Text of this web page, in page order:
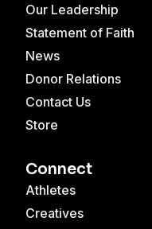
Our Leadership
Statement of Faith
News
Donor Relations
Contact Us
Store
Connect
Athletes
Creatives